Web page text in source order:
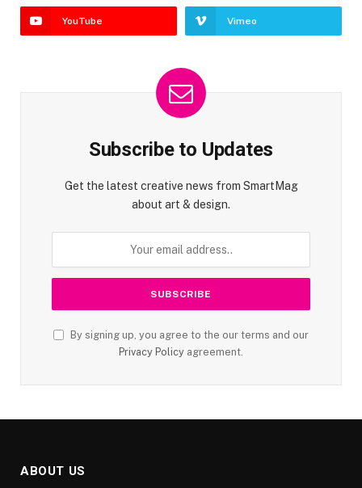
YouTube Vimeo
Subscribe to Updates
Get the latest creative news from SmartMag
about art & design.
By signing up, you agree to the our terms and our
Privacy Policy agreement.
ABOUT US